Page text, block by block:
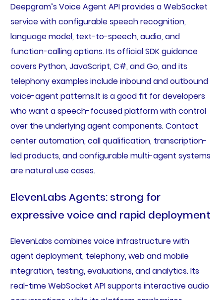
Deepgram’s Voice Agent API provides a WebSocket
service with configurable speech recognition,
language model, text-to-speech, audio, and
function-calling options. Its official SDK guidance
covers Python, JavaScript, C#, and Go, and its
telephony examples include inbound and outbound
voice-agent patterns.It is a good fit for developers
who want a speech-focused platform with control
over the underlying agent components. Contact
center automation, call qualification, transcription-
led products, and configurable multi-agent systems
are natural use cases.
ElevenLabs Agents: strong for
expressive voice and rapid deployment
ElevenLabs combines voice infrastructure with
agent deployment, telephony, web and mobile
integration, testing, evaluations, and analytics. Its
real-time WebSocket API supports interactive audio